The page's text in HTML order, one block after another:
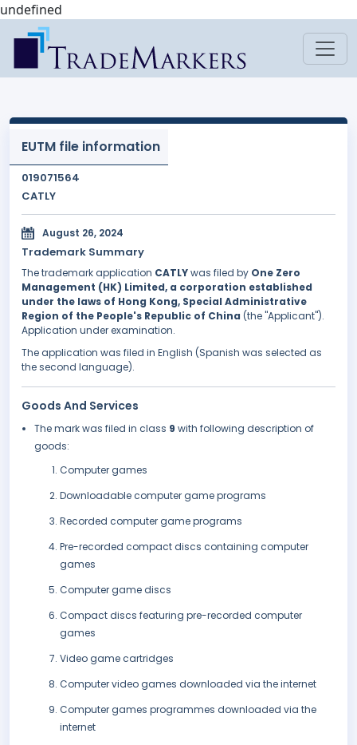
undefined
EUTM file information
019071564
CATLY
August 26, 2024
Trademark Summary
The trademark application CATLYwas filed by One Zero
Management (HK) Limited, a corporation established
under the laws of Hong Kong, Special Administrative
Region of the People's Republic of China (the "Applicant").
Application under examination.
The application was filed in English (Spanish was selected as
the second language).
Goods And Services
The mark was filed in class 9 with following description of
goods:
Computer games
Downloadable computer game programs
Recorded computer game programs
Pre-recorded compact discs containing computer
games
Computer game discs
Compact discs featuring pre-recorded computer
games
Video game cartridges
Computer video games downloaded via the internet
Computer games programmes downloaded via the
internet